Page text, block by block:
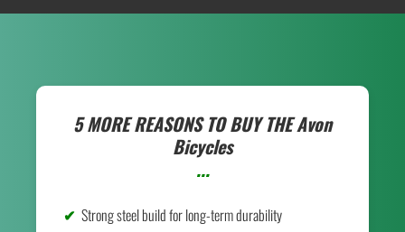
5 MORE REASONS TO BUY THEAvon
Bicycles
...
Strong steel build for long-term durability